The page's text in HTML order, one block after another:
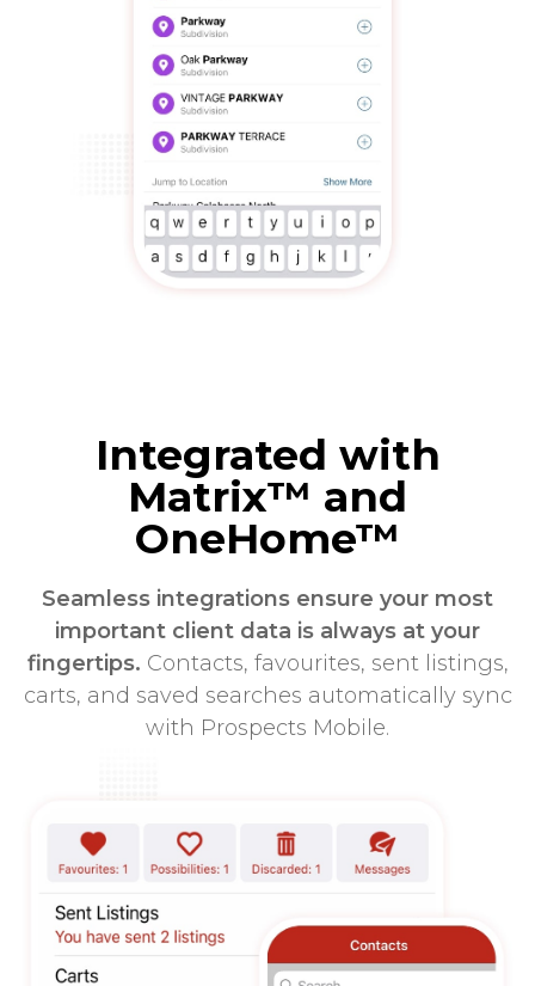
Integrated with
Matrix™ and
OneHome™
Seamless integrations ensure your most
important client data is always at your
fingertips. Contacts, favourites, sent listings,
carts, and saved searches automatically sync
with Prospects Mobile.